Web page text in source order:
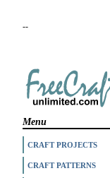
--
Menu
CRAFT PROJECTS
CRAFT PATTERNS